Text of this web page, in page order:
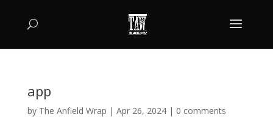
app
by The Anfield Wrap | Apr 26, 2024| 0 comments